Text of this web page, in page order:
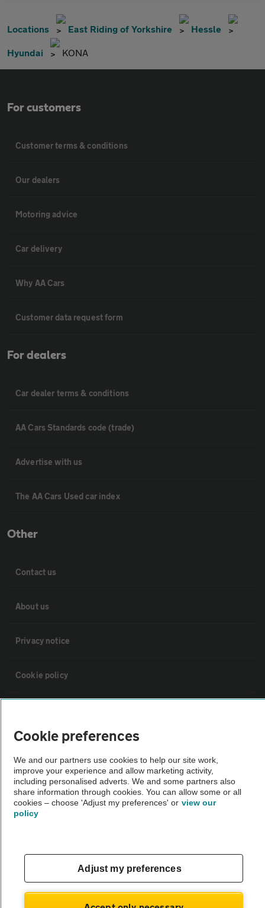
Locations East Riding of Yorkshire Hessle
Hyundai KONA
For customers
Customer terms & conditions
Our dealers
Motoring advice
Car delivery
Why AA Cars
Customer data request form
For dealers
Car dealer terms & conditions
AA Cars Standards code (trade)
Advertise with us
The AA Cars Used car index
Other
Contact us
About us
Privacy notice
Cookie policy
The AA recommends an AA Cars Vehicle Inspection before purchase.
Not all cars are mechanically checked by the AA.
Cookie preferences
We and our partners use cookies to help our site work,
improve your experience and allow marketing activity,
including personalised adverts. We and some partners also
share information through cookies. You can allow some or all
cookies – choose 'Adjust my preferences' or view our
policy
Adjust my preferences